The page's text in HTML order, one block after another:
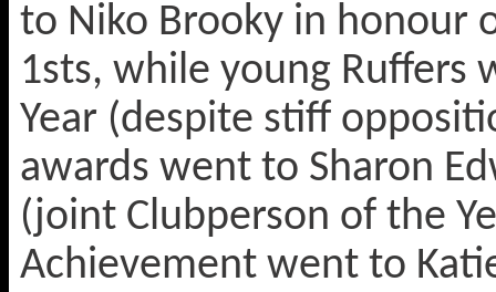
to Niko Brooky in honour
1sts, while young Ruffers
Year (despite stiff
awards went to Sharon
(joint Clubperson of the
Achievement went to